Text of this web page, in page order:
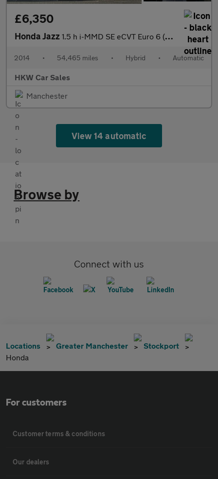
£6,350
Honda Jazz 1.5 h i-MMD SE eCVT Euro 6 (s/s) 5dr
2014 • 54,465 miles • Hybrid • Automatic
HKW Car Sales
Manchester
View 14 automatic
Browse by
Connect with us
Locations Greater Manchester
Stockport
Honda
For customers
Customer terms & conditions
Our dealers